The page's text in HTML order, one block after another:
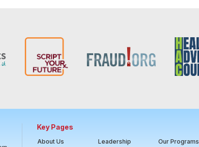
Key Pages
About Us Leadership Our Programs